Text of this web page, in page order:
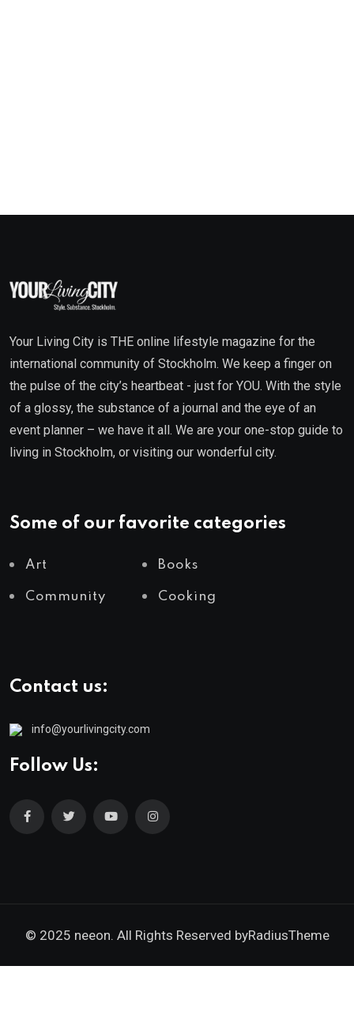
Your Living City is THE online lifestyle magazine for the
international community of Stockholm. We keep a finger on
the pulse of the city’s heartbeat - just for YOU. With the style
of a glossy, the substance of a journal and the eye of an
event planner – we have it all. We are your one-stop guide to
living in Stockholm, or visiting our wonderful city.
Some of our favorite categories
Art Books
Community Cooking
Contact us:
info@yourlivingcity.com
Follow Us:
© 2025 neeon. All Rights Reserved byRadiusTheme